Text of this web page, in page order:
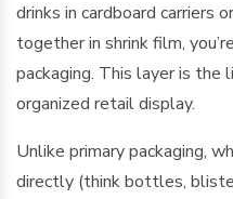
drinks in cardboard carriers
together in shrink film,
packaging. This layer is the
organized retail display.
Unlike primary packaging,
directly (think bottles,